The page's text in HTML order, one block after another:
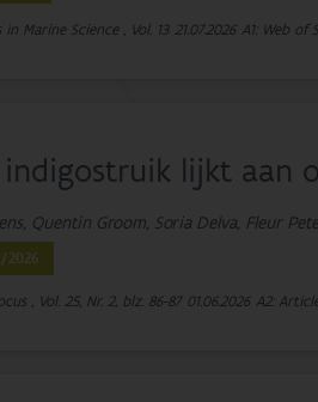
Marine Science , Vol. 13 21.07.2026 A1: Web of
indigostruik lijkt aan
Quentin Groom, Soria Delva, Fleur
2026
, Vol. 25, Nr. 2, blz. 86-87 01.06.2026 A2: